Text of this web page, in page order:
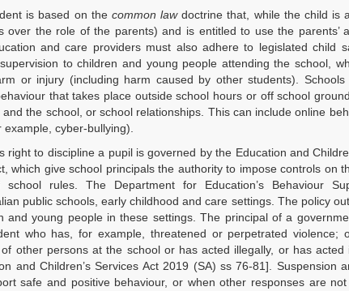
is based on the common lawdoctrine that, while the child is
over the role of the parents) and is entitled to use the parents’
and care providers must also adhere to legislated child
to children and young people attending the school,
or injury (including harm caused by other students).
that takes place outside school hours or off school
the school, or school relationships. This can include online
cyber-bullying).
right to discipline a pupil is governed by the Education and
which give school principals the authority to impose controls on
rules. The Department for Education’s Behaviour
public schools, early childhood and care settings. The policy
and young people in these settings. The principal of a
who has, for example, threatened or perpetrated
other persons at the school or has acted illegally, or has
and Children’s Services Act 2019 (SA) ss 76-81]. Suspension
safe and positive behaviour, or when other responses are